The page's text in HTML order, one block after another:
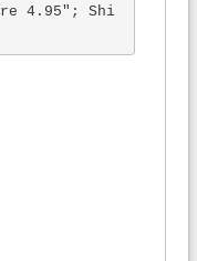
4.95"; Shi